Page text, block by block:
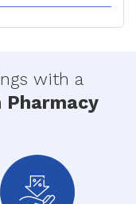
with a
Pharmacy